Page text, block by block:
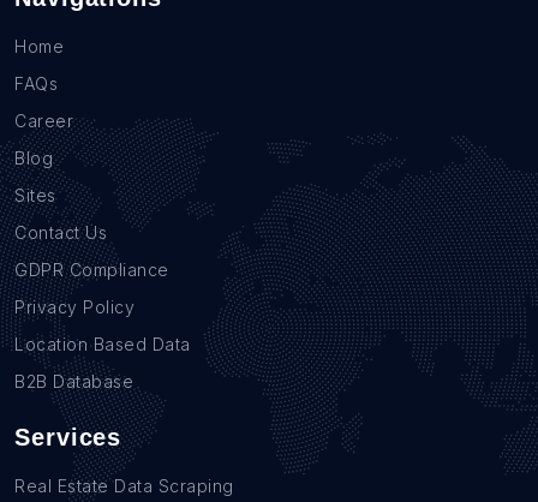
Home
FAQs
Career
Blog
Sites
Contact Us
GDPR Compliance
Privacy Policy
Location Based Data
B2B Database
Services
Real Estate Data Scraping